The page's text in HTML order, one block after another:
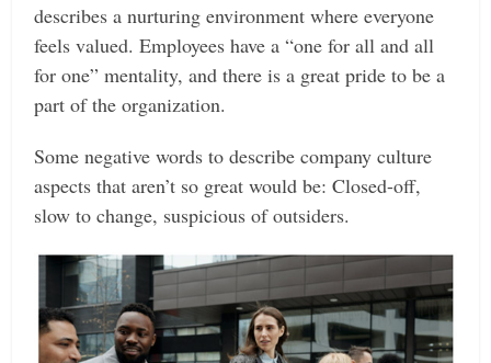
describes a nurturing environment where everyone
feels valued. Employees have a “one for all and all
for one” mentality, and there is a great pride to be a
part of the organization.
Some negative words to describe company culture
aspects that aren’t so great would be: Closed-off,
slow to change, suspicious of outsiders.